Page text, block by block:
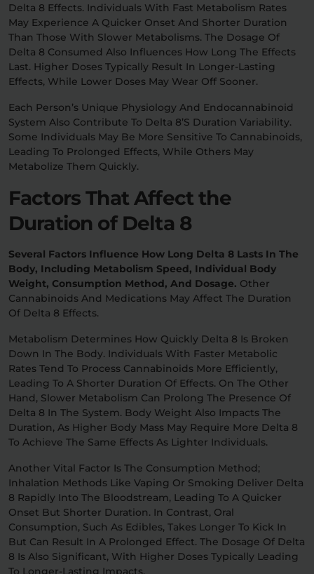
Delta 8 Effects. Individuals With Fast Metabolism Rates
May Experience A Quicker Onset And Shorter Duration
Than Those With Slower Metabolisms. The Dosage Of
Delta 8 Consumed Also Influences How Long The Effects
Last. Higher Doses Typically Result In Longer-Lasting
Effects, While Lower Doses May Wear Off Sooner.
Each Person’s Unique Physiology And Endocannabinoid
System Also Contribute To Delta 8’s Duration Variability.
Some Individuals May Be More Sensitive To Cannabinoids,
Leading To Prolonged Effects, While Others May
Metabolize Them Quickly.
Factors That Affect the
Duration of Delta 8
Several Factors Influence How Long Delta 8 Lasts In The
Body, Including Metabolism Speed, Individual Body
Weight, Consumption Method, And Dosage. Other
Cannabinoids And Medications May Affect The Duration
Of Delta 8 Effects.
Metabolism Determines How Quickly Delta 8 Is Broken
Down In The Body. Individuals With Faster Metabolic
Rates Tend To Process Cannabinoids More Efficiently,
Leading To A Shorter Duration Of Effects. On The Other
Hand, Slower Metabolism Can Prolong The Presence Of
Delta 8 In The System. Body Weight Also Impacts The
Duration, As Higher Body Mass May Require More Delta 8
To Achieve The Same Effects As Lighter Individuals.
Another Vital Factor Is The Consumption Method;
Inhalation Methods Like Vaping Or Smoking Deliver Delta
8 Rapidly Into The Bloodstream, Leading To A Quicker
Onset But Shorter Duration. In Contrast, Oral
Consumption, Such As Edibles, Takes Longer To Kick In
But Can Result In A Prolonged Effect. The Dosage Of Delta
8 Is Also Significant, With Higher Doses Typically Leading
To Longer-Lasting Impacts.